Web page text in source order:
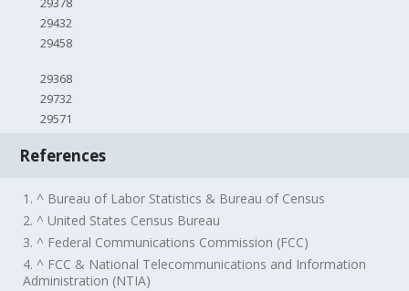
29432
29458
29368
29732
29571
References
1. ^ Bureau of Labor Statistics & Bureau of Census
2. ^ United States Census Bureau
3. ^ Federal Communications Commission (FCC)
4. ^ FCC & National Telecommunications and Information
Administration (NTIA)